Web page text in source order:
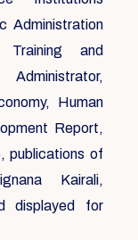
Administration
Training and
Human
Report,
publications of
Kairali,
displayed for